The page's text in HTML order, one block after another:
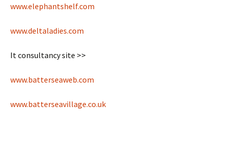
www.elephantshelf.com
www.deltaladies.com
It consultancy site >>
www.batterseaweb.com
www.batterseavillage.co.uk